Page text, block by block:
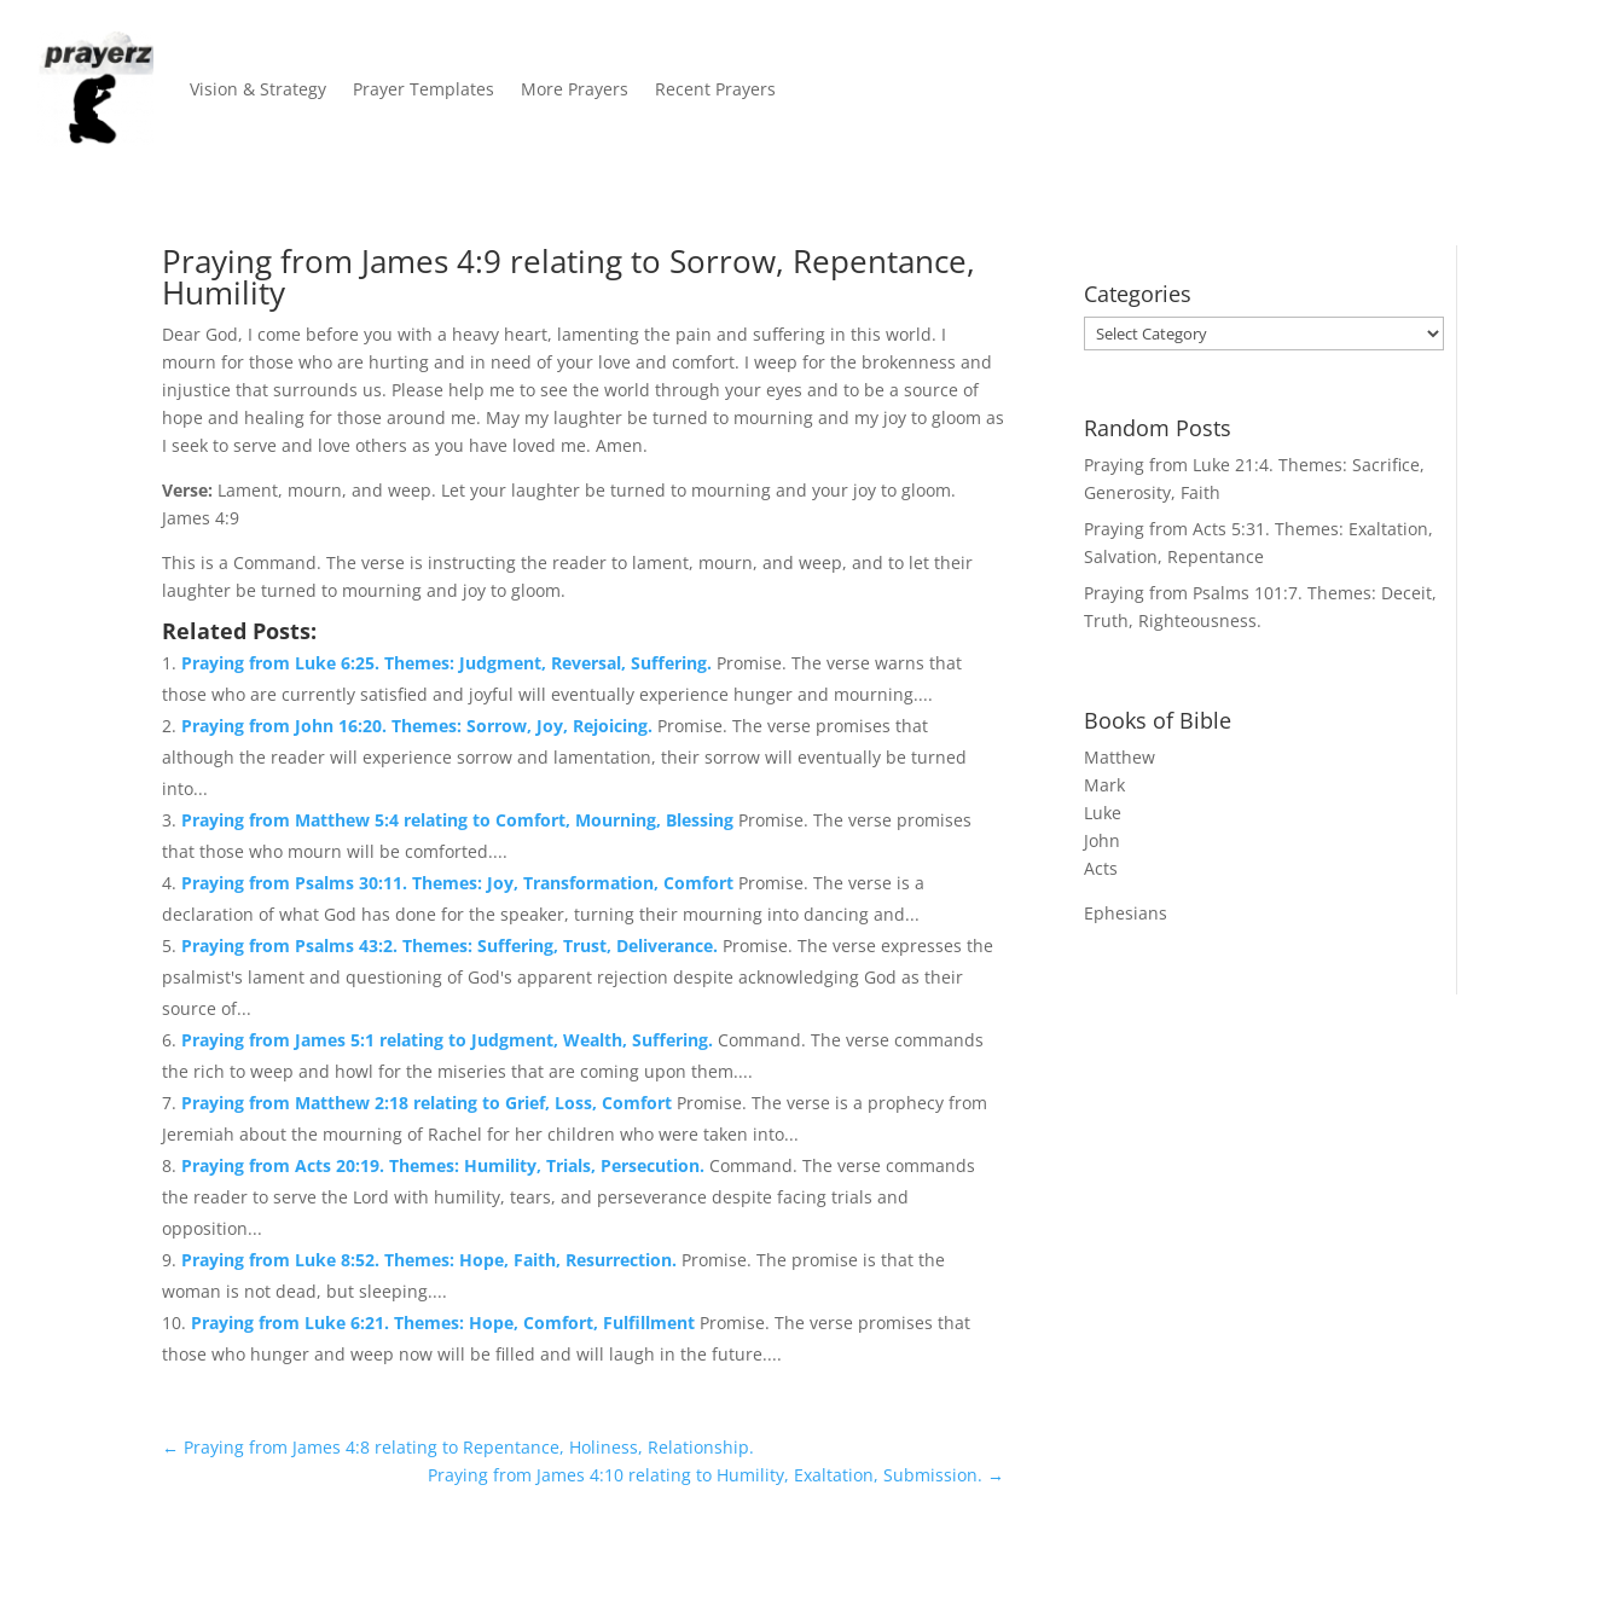
Vision & Strategy Prayer Templates More Prayers Recent Prayers
Praying from James 4:9 relating to Sorrow, Repentance,
Humility
Dear God, I come before you with a heavy heart, lamenting the pain and suffering in this world. I
mourn for those who are hurting and in need of your love and comfort. I weep for the brokenness and
injustice that surrounds us. Please help me to see the world through your eyes and to be a source of
hope and healing for those around me. May my laughter be turned to mourning and my joy to gloom as
I seek to serve and love others as you have loved me. Amen.
Verse: Lament, mourn, and weep. Let your laughter be turned to mourning and your joy to gloom.
James 4:9
This is a Command. The verse is instructing the reader to lament, mourn, and weep, and to let their
laughter be turned to mourning and joy to gloom.
Related Posts:
Praying from Luke 6:25. Themes: Judgment, Reversal, Suffering. Promise. The verse warns that
those who are currently satisfied and joyful will eventually experience hunger and mourning....
Praying from John 16:20. Themes: Sorrow, Joy, Rejoicing. Promise. The verse promises that
although the reader will experience sorrow and lamentation, their sorrow will eventually be turned
into...
Praying from Matthew 5:4 relating to Comfort, Mourning, Blessing Promise. The verse promises
that those who mourn will be comforted....
Praying from Psalms 30:11. Themes: Joy, Transformation, Comfort Promise. The verse is a
declaration of what God has done for the speaker, turning their mourning into dancing and...
Praying from Psalms 43:2. Themes: Suffering, Trust, Deliverance. Promise. The verse expresses the
psalmist's lament and questioning of God's apparent rejection despite acknowledging God as their
source of...
Praying from James 5:1 relating to Judgment, Wealth, Suffering. Command. The verse commands
the rich to weep and howl for the miseries that are coming upon them....
Praying from Matthew 2:18 relating to Grief, Loss, Comfort Promise. The verse is a prophecy from
Jeremiah about the mourning of Rachel for her children who were taken into...
Praying from Acts 20:19. Themes: Humility, Trials, Persecution. Command. The verse commands
the reader to serve the Lord with humility, tears, and perseverance despite facing trials and
opposition...
Praying from Luke 8:52. Themes: Hope, Faith, Resurrection. Promise. The promise is that the
woman is not dead, but sleeping....
Praying from Luke 6:21. Themes: Hope, Comfort, Fulfillment Promise. The verse promises that
those who hunger and weep now will be filled and will laugh in the future....
← Praying from James 4:8 relating to Repentance, Holiness, Relationship.
Praying from James 4:10 relating to Humility, Exaltation, Submission. →
Categories
Categories
Random Posts
Praying from Luke 21:4. Themes: Sacrifice,
Generosity, Faith
Praying from Acts 5:31. Themes: Exaltation,
Salvation, Repentance
Praying from Psalms 101:7. Themes: Deceit,
Truth, Righteousness.
Books of Bible
Matthew
Mark
Luke
John
Acts
Ephesians